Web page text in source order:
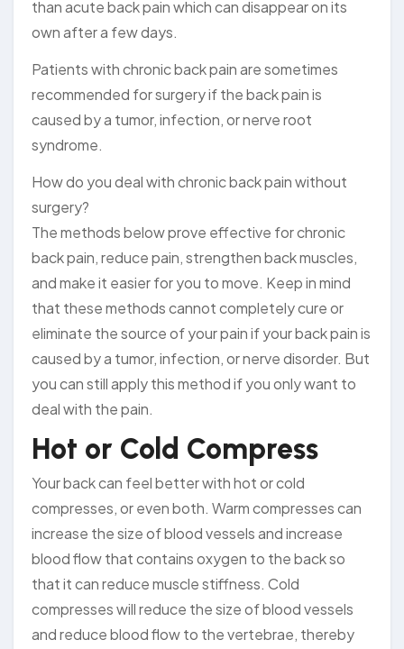
than acute back pain which can disappear on its
own after a few days.
Patients with chronic back pain are sometimes
recommended for surgery if the back pain is
caused by a tumor, infection, or nerve root
syndrome.
How do you deal with chronic back pain without
surgery?
The methods below prove effective for chronic
back pain, reduce pain, strengthen back muscles,
and make it easier for you to move. Keep in mind
that these methods cannot completely cure or
eliminate the source of your pain if your back pain is
caused by a tumor, infection, or nerve disorder. But
you can still apply this method if you only want to
deal with the pain.
Hot or Cold Compress
Your back can feel better with hot or cold
compresses, or even both. Warm compresses can
increase the size of blood vessels and increase
blood flow that contains oxygen to the back so
that it can reduce muscle stiffness. Cold
compresses will reduce the size of blood vessels
and reduce blood flow to the vertebrae, thereby